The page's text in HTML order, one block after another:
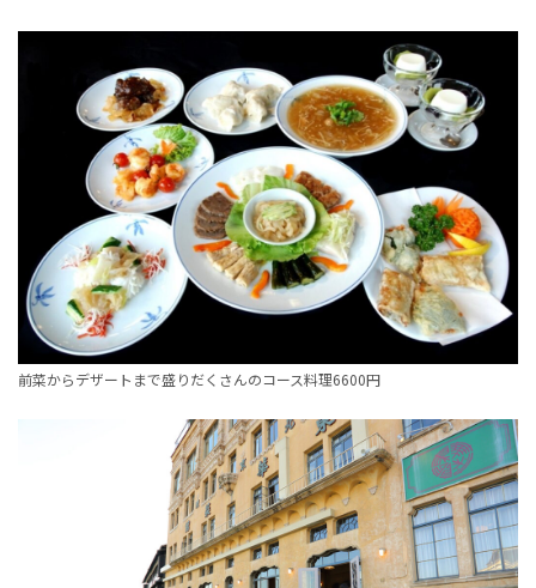
前菜からデザートまで盛りだくさんのコース料理6600円